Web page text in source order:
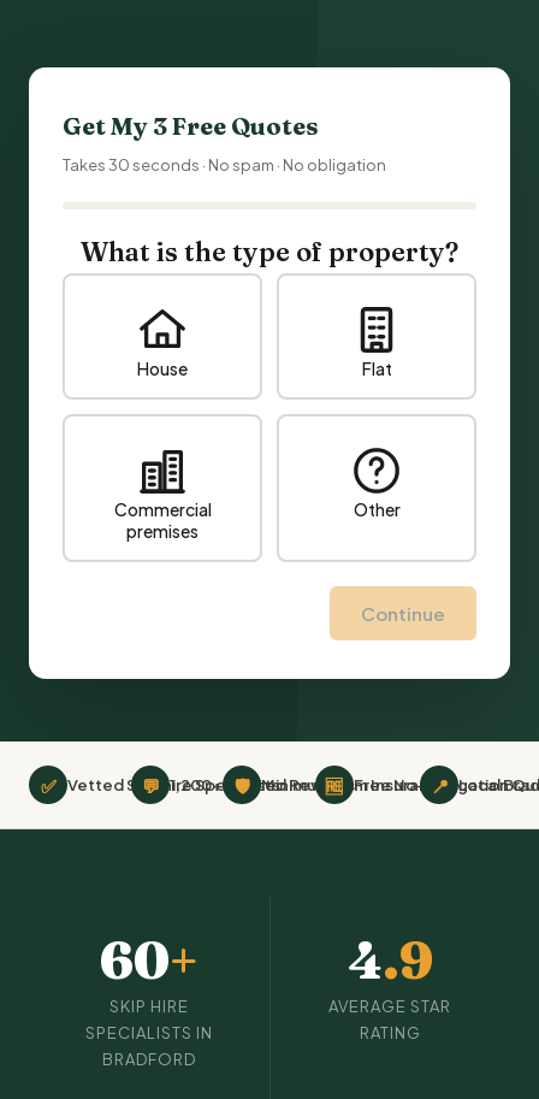
Get My 3 Free Quotes
Takes 30 seconds · No spam · No obligation
What is the type of property?
House Flat
Commercial
premises
Other
Continue
✅ Vetted Skip hire Specialists
💬 1,200+ Verified Reviews
🛡 Minimum £2m Insurance
🆓 Free No-Obligation
📍 Local
60+
SKIP HIRE
SPECIALISTS IN
BRADFORD
4.9
AVERAGE STAR
RATING